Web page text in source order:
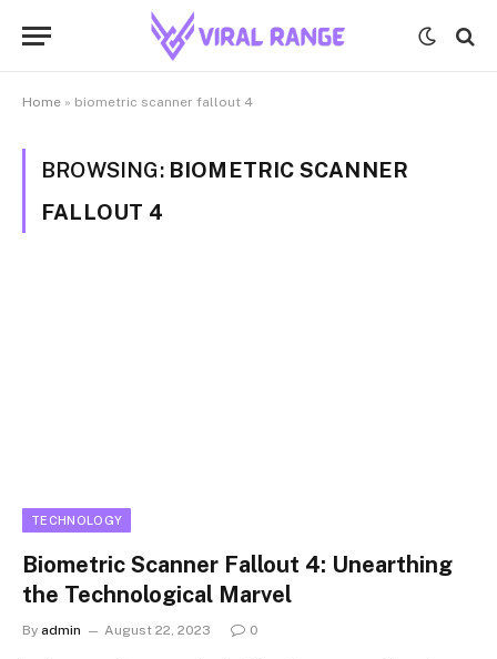
Home » biometric scanner fallout 4
BROWSING: BIOMETRIC SCANNER
FALLOUT 4
TECHNOLOGY
Biometric Scanner Fallout 4: Unearthing
the Technological Marvel
By admin August 22, 2023 0